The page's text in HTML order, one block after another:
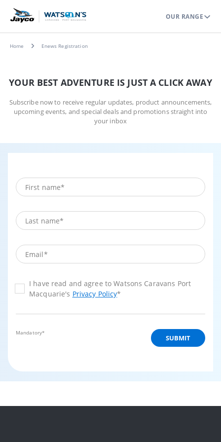
OUR RANGE
Home Enews Registration
YOUR BEST ADVENTURE IS JUST A CLICK AWAY
Subscribe now to receive regular updates, product announcements,
upcoming events, and special deals and promotions straight into
your inbox
I have read and agree to Watsons Caravans Port
Macquarie's Privacy Policy*
Mandatory*
SUBMIT